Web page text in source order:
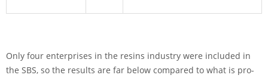
Only four enterprises in the resins industry were included in
the SBS, so the results are far below compared to what is pro­